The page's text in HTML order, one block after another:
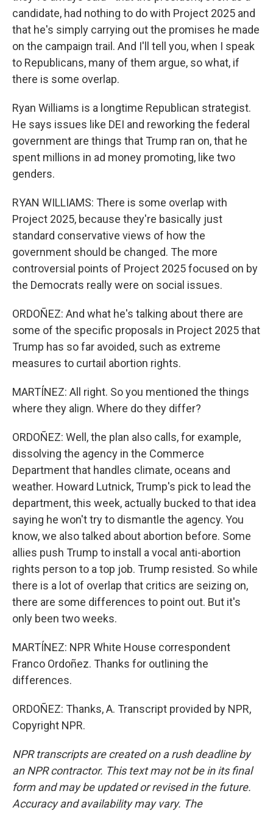
candidate, had nothing to do with Project 2025 and
that he's simply carrying out the promises he made
on the campaign trail. And I'll tell you, when I speak
to Republicans, many of them argue, so what, if
there is some overlap.
Ryan Williams is a longtime Republican strategist.
He says issues like DEI and reworking the federal
government are things that Trump ran on, that he
spent millions in ad money promoting, like two
genders.
RYAN WILLIAMS: There is some overlap with
Project 2025, because they're basically just
standard conservative views of how the
government should be changed. The more
controversial points of Project 2025 focused on by
the Democrats really were on social issues.
ORDOÑEZ: And what he's talking about there are
some of the specific proposals in Project 2025 that
Trump has so far avoided, such as extreme
measures to curtail abortion rights.
MARTÍNEZ: All right. So you mentioned the things
where they align. Where do they differ?
ORDOÑEZ: Well, the plan also calls, for example,
dissolving the agency in the Commerce
Department that handles climate, oceans and
weather. Howard Lutnick, Trump's pick to lead the
department, this week, actually bucked to that idea
saying he won't try to dismantle the agency. You
know, we also talked about abortion before. Some
allies push Trump to install a vocal anti-abortion
rights person to a top job. Trump resisted. So while
there is a lot of overlap that critics are seizing on,
there are some differences to point out. But it's
only been two weeks.
MARTÍNEZ: NPR White House correspondent
Franco Ordoñez. Thanks for outlining the
differences.
ORDOÑEZ: Thanks, A. Transcript provided by NPR,
Copyright NPR.
NPR transcripts are created on a rush deadline by
an NPR contractor. This text may not be in its final
form and may be updated or revised in the future.
Accuracy and availability may vary. The